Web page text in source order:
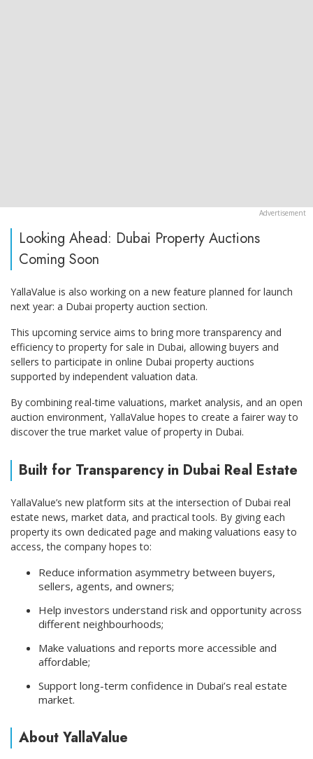
Looking Ahead: Dubai Property Auctions
Coming Soon
YallaValue is also working on a new feature planned for launch
next year: a Dubai property auction section.
This upcoming service aims to bring more transparency and
efficiency to property for sale in Dubai, allowing buyers and
sellers to participate in online Dubai property auctions
supported by independent valuation data.
By combining real-time valuations, market analysis, and an open
auction environment, YallaValue hopes to create a fairer way to
discover the true market value of property in Dubai.
Built for Transparency in Dubai Real Estate
YallaValue’s new platform sits at the intersection of Dubai real
estate news, market data, and practical tools. By giving each
property its own dedicated page and making valuations easy to
access, the company hopes to:
Reduce information asymmetry between buyers,
sellers, agents, and owners;
Help investors understand risk and opportunity across
different neighbourhoods;
Make valuations and reports more accessible and
affordable;
Support long-term confidence in Dubai’s real estate
market.
About YallaValue